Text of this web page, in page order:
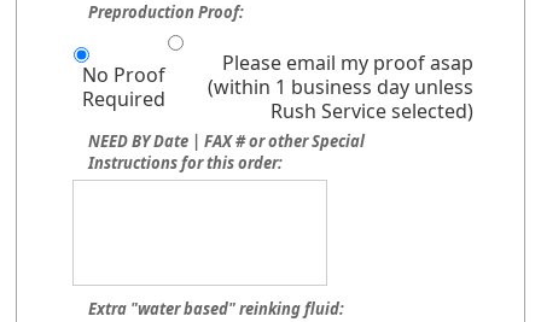
Preproduction Proof:
No Proof
Required
Please email my proof asap
(within 1 business day unless
Rush Service selected)
NEED BY Date | FAX # or other Special
Instructions for this order:
Extra "water based" reinking fluid: